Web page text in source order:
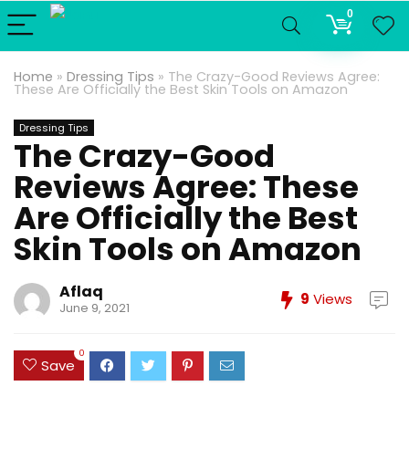
0
Home » Dressing Tips » The Crazy-Good Reviews Agree:
These Are Officially the Best Skin Tools on Amazon
Dressing Tips
The Crazy-Good
Reviews Agree: These
Are Officially the Best
Skin Tools on Amazon
Aflaq
June 9, 2021 9 Views
Save
0